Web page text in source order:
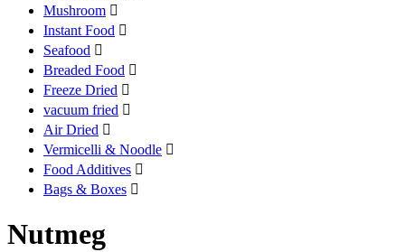
Mushroom 
Instant Food 
Seafood 
Breaded Food 
Freeze Dried 
vacuum fried 
Air Dried 
Vermicelli & Noodle 
Food Additives 
Bags & Boxes 
Nutmeg